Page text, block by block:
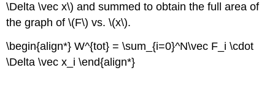
\Delta \vec x\) and summed to obtain the full area of
the graph of \(F\) vs. \(x\).
\begin{align*} W^{tot} = \sum_{i=0}^N\vec F_i \cdot
\Delta \vec x_i \end{align*}